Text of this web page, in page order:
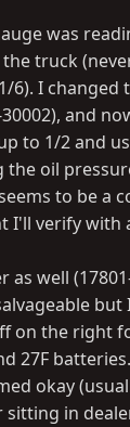
was
truck
6). I changed
and
to 1/2 and
the oil
to be a
I'll verify with
as well
but
on the right
27F
okay
sitting in